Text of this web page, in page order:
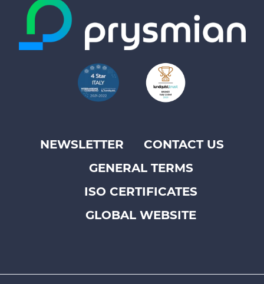
Footer
NEWSLETTER
CONTACT US
GENERAL TERMS
ISO CERTIFICATES
GLOBAL WEBSITE